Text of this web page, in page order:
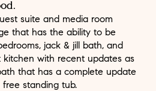
suite and media room
that has the ability to be
jack & jill bath, and
kitchen with recent updates as
that has a complete update
standing tub.